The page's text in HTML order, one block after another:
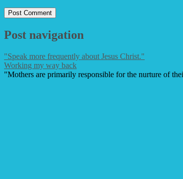
Post navigation
"Speak more frequently about Jesus Christ."
Working my way back
"Mothers are primarily responsible for the nurture of